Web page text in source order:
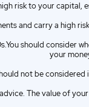
risk to your capital,
and carry a high
should consider
your
not be
The value of